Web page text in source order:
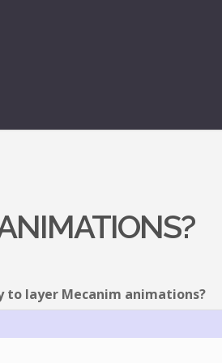
to layer Mecanim animations?